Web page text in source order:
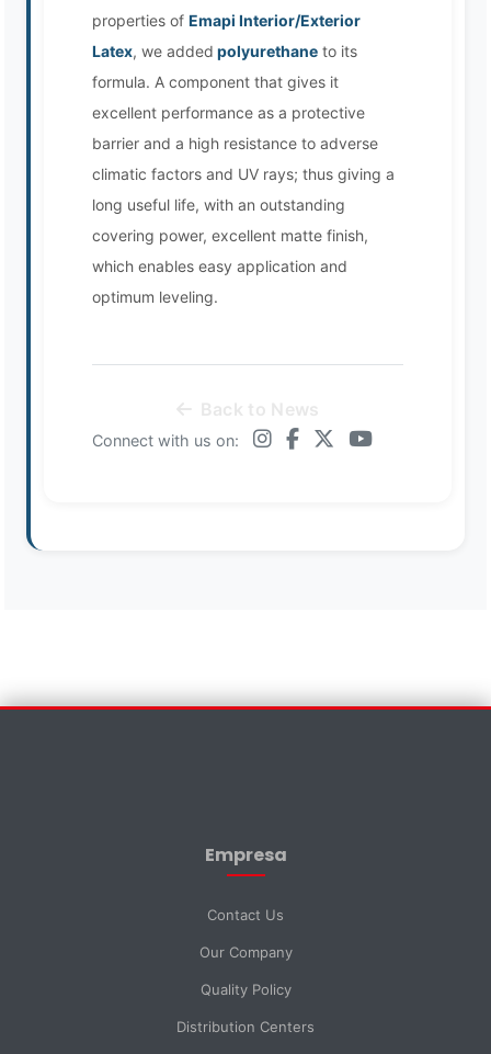
properties of Emapi Interior/Exterior
Latex, we added polyurethane to its
formula. A component that gives it
excellent performance as a protective
barrier and a high resistance to adverse
climatic factors and UV rays; thus giving a
long useful life, with an outstanding
covering power, excellent matte finish,
which enables easy application and
optimum leveling.
Connect with us on:
Empresa
Contact Us
Our Company
Quality Policy
Distribution Centers